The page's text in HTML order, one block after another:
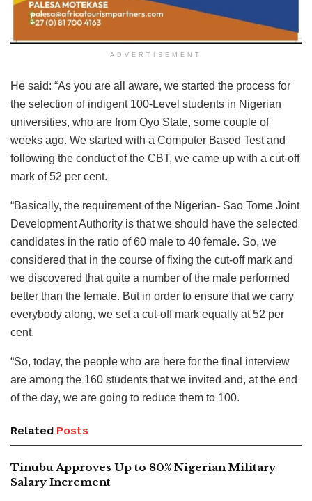
ADVERTISEMENT
He said: “As you are all aware, we started the process for
the selection of indigent 100-Level students in Nigerian
universities, who are from Oyo State, some couple of
weeks ago. We started with a Computer Based Test and
following the conduct of the CBT, we came up with a cut-off
mark of 52 per cent.
“Basically, the requirement of the Nigerian- Sao Tome Joint
Development Authority is that we should have the selected
candidates in the ratio of 60 male to 40 female. So, we
considered that in the course of fixing the cut-off mark and
we discovered that quite a number of the male performed
better than the female. But in order to ensure that we carry
everybody along, we set a cut-off mark equally at 52 per
cent.
“So, today, the people who are here for the final interview
are among the 160 students that we invited and, at the end
of the day, we are going to reduce them to 100.
Related Posts
Tinubu Approves Up to 80% Nigerian Military
Salary Increment